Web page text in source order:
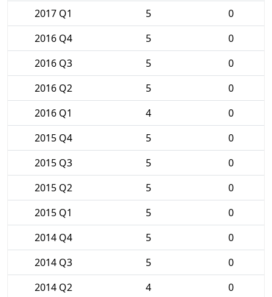
2017 Q1 5
0
2016 Q4
5
0
2016 Q3
5
0
2016 Q2
5
0
2016 Q1
4
0
2015 Q4
5
0
2015 Q3
5
0
2015 Q2
5
0
2015 Q1
5
0
2014 Q4
5
0
2014 Q3
5
0
2014 Q2
4
0